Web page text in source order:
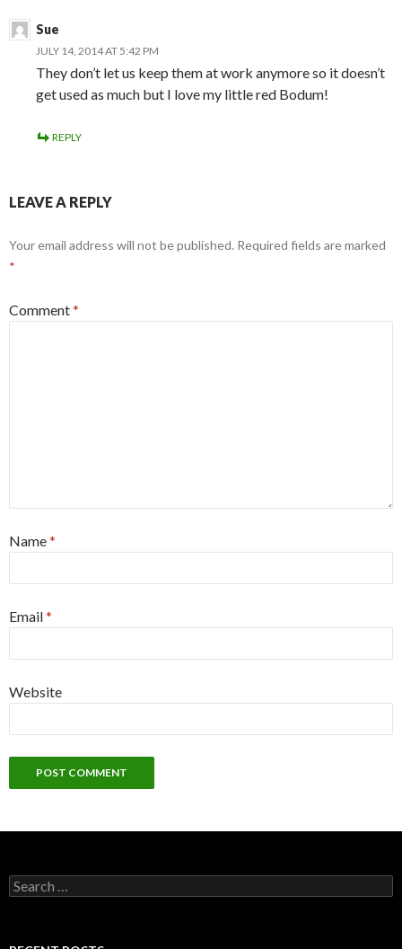
Sue
JULY 14, 2014 AT 5:42 PM
They don’t let us keep them at work anymore so it doesn’t
get used as much but I love my little red Bodum!
REPLY
LEAVE A REPLY
Your email address will not be published. Required fields are marked
*
Comment*
Name*
Email*
Website
Search
for: